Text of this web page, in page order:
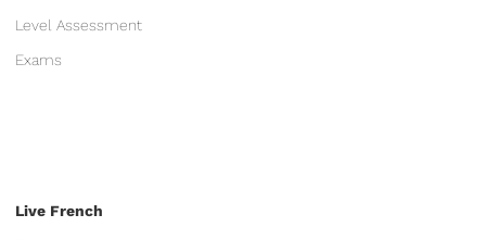
Level Assessment
Exams
Live French